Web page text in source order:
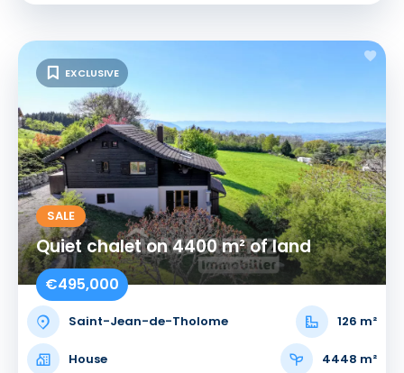
SALE
Quiet chalet on 4400 m² of land
€495,000
Saint-Jean-de-Tholome 126 m²
House 4448 m²
EXCLUSIVE